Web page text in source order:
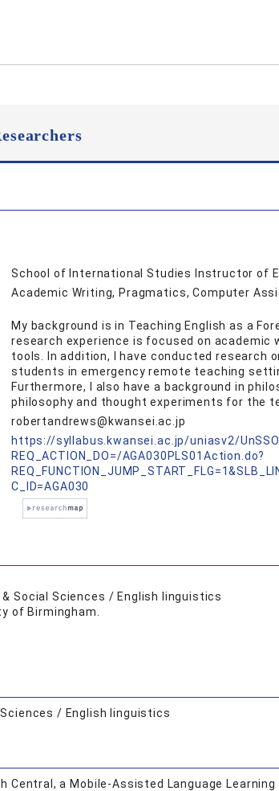
School of International Studies Instructor of
Academic Writing, Pragmatics, Computer
My background is in Teaching English as a
research experience is focused on
tools. In addition, I have conducted research
students in emergency remote teaching
Furthermore, I also have a background in
philosophy and thought experiments for the
robertandrews@kwansei.ac.jp
https://syllabus.kwansei.ac.jp/uniasv2/
REQ_ACTION_DO=/AGA030PLS01Action.do?
C_ID=AGA030
& Social Sciences / English linguistics
of Birmingham.
/ English linguistics
Central, a Mobile-Assisted Language Learning